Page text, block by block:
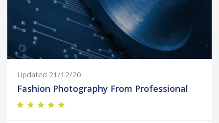
Updated 21/12/20
Fashion Photography From Professional